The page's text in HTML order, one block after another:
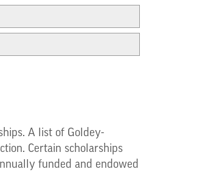
A list of Goldey-
Certain scholarships
funded and endowed